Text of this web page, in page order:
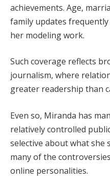
achievements. Age,
family updates
her modeling work.
Such coverage reflects
journalism, where
greater readership than
Even so, Miranda has
relatively controlled
selective about what she
many of the
online personalities.